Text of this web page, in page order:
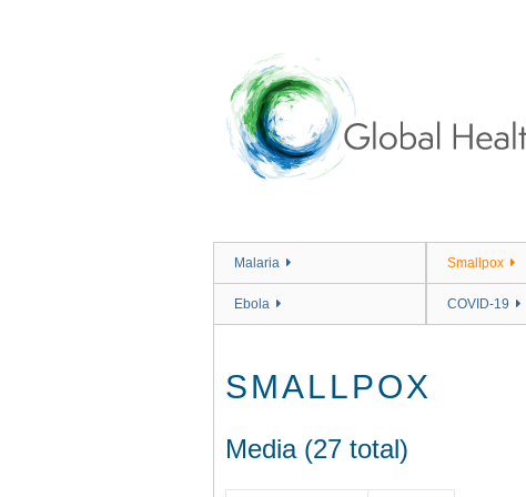
Malaria Smallpox
Ebola COVID-19
SMALLPOX
Media (27 total)